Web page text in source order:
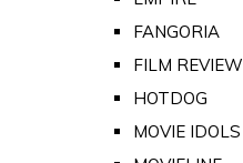
FANGORIA
FILM REVIEW
HOTDOG
MOVIE IDOLS